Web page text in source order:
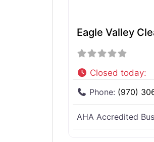
Eagle Valley
Closed today:
Phone: (970)
AHA Accredited